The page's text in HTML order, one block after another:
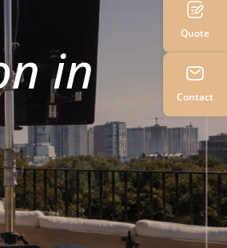
in
Quote
Contact